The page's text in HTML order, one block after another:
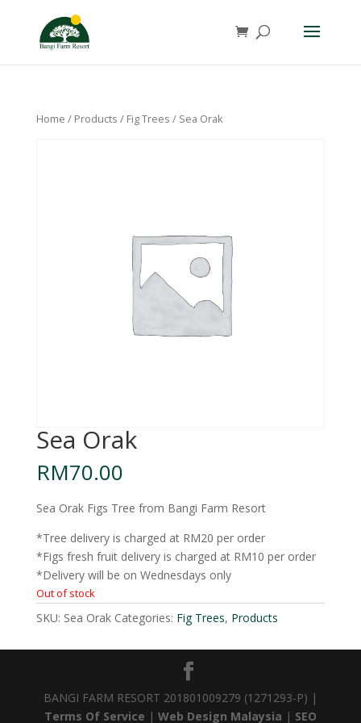
Home / Products / Fig Trees / Sea Orak
Sea Orak
RM70.00
Sea Orak Figs Tree from Bangi Farm Resort
*Tree delivery is charged at RM20 per order
*Figs fresh fruit delivery is charged at RM10 per order
*Delivery will be on Wednesdays only
Out of stock
SKU: Sea Orak Categories: Fig Trees, Products
BANGI FARM RESORT 201801009279 (1271293-P) |
Terms Of Service | Web Design Malaysia | SEO